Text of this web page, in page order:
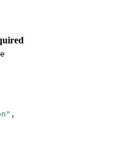
" ,